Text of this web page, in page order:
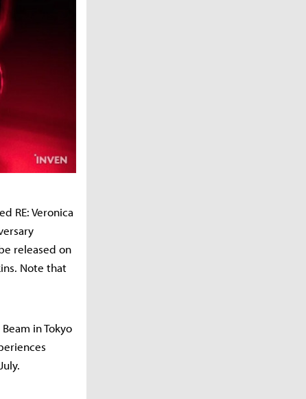
RE: Veronica
released on
Note that
in Tokyo